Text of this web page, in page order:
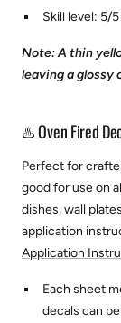
Skill level: 5/
Note: A thin
leaving a glossy
♨️ Oven Fired
Perfect for
good for use on
dishes, wall
application
Application
Each sheet
decals can